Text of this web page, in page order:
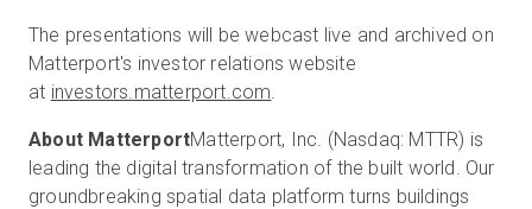
The presentations will be webcast live and archived on
Matterport's investor relations website
at investors.matterport.com.
About MatterportMatterport, Inc. (Nasdaq: MTTR) is
leading the digital transformation of the built world. Our
groundbreaking spatial data platform turns buildings